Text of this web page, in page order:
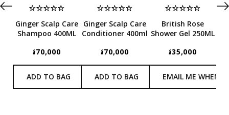
Ginger Scalp Care
Shampoo 400ML
៛70,000
ADD TO BAG
Ginger Scalp Care
Conditioner 400ml
៛70,000
ADD TO BAG
British Rose
Shower Gel 250ML
៛35,000
EMAIL ME WHEN